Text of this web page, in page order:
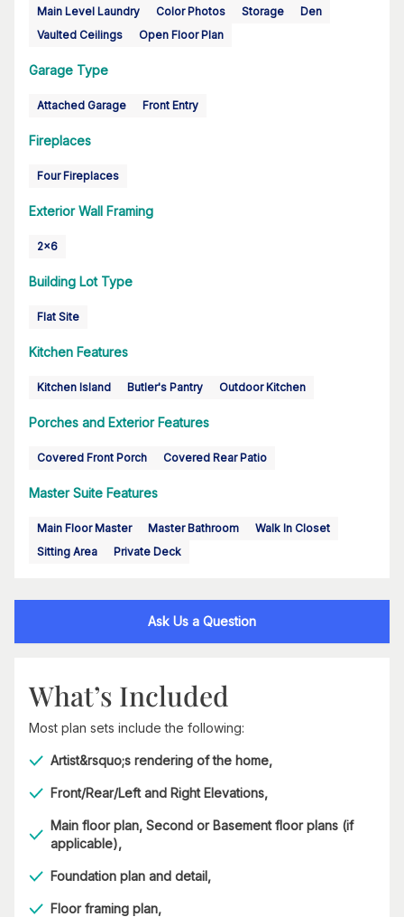
Main Level Laundry
Color Photos Storage
Den
Vaulted Ceilings
Open Floor Plan
Garage Type
Attached Garage Front Entry
Fireplaces
Four Fireplaces
Exterior Wall Framing
2x6
Building Lot Type
Flat Site
Kitchen Features
Kitchen Island Butler's Pantry Outdoor Kitchen
Porches and Exterior Features
Covered Front Porch Covered Rear Patio
Master Suite Features
Main Floor Master Master Bathroom
Walk In Closet
Sitting Area
Private Deck
Ask Us a Question
What’s Included
Most plan sets include the following:
Artist&rsquo;s rendering of the home,
Front/Rear/Left and Right Elevations,
Main floor plan, Second or Basement floor plans (if
applicable),
Foundation plan and detail,
Floor framing plan,